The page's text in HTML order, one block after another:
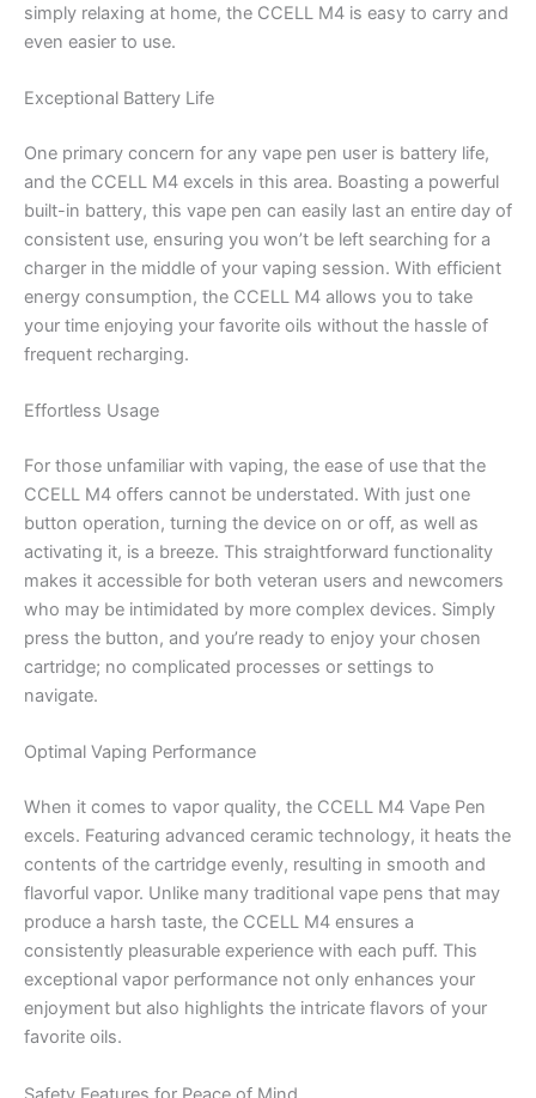
simply relaxing at home, the CCELL M4 is easy to carry and
even easier to use.
Exceptional Battery Life
One primary concern for any vape pen user is battery life,
and the CCELL M4 excels in this area. Boasting a powerful
built-in battery, this vape pen can easily last an entire day of
consistent use, ensuring you won’t be left searching for a
charger in the middle of your vaping session. With efficient
energy consumption, the CCELL M4 allows you to take
your time enjoying your favorite oils without the hassle of
frequent recharging.
Effortless Usage
For those unfamiliar with vaping, the ease of use that the
CCELL M4 offers cannot be understated. With just one
button operation, turning the device on or off, as well as
activating it, is a breeze. This straightforward functionality
makes it accessible for both veteran users and newcomers
who may be intimidated by more complex devices. Simply
press the button, and you’re ready to enjoy your chosen
cartridge; no complicated processes or settings to
navigate.
Optimal Vaping Performance
When it comes to vapor quality, the CCELL M4 Vape Pen
excels. Featuring advanced ceramic technology, it heats the
contents of the cartridge evenly, resulting in smooth and
flavorful vapor. Unlike many traditional vape pens that may
produce a harsh taste, the CCELL M4 ensures a
consistently pleasurable experience with each puff. This
exceptional vapor performance not only enhances your
enjoyment but also highlights the intricate flavors of your
favorite oils.